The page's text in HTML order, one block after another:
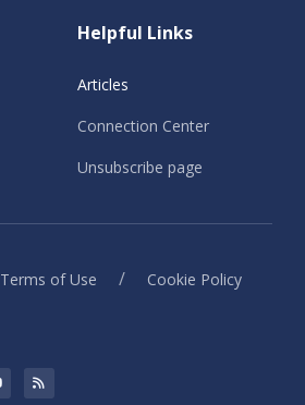
Helpful Links
Articles
Connection Center
Unsubscribe page
Terms of Use / Cookie Policy